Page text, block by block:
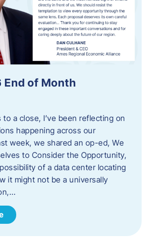
of Month
to a close, I’ve been reflecting on
happening across our
week, we shared an op-ed, We
to Consider the Opportunity,
of a data center locating
it might not be a universally